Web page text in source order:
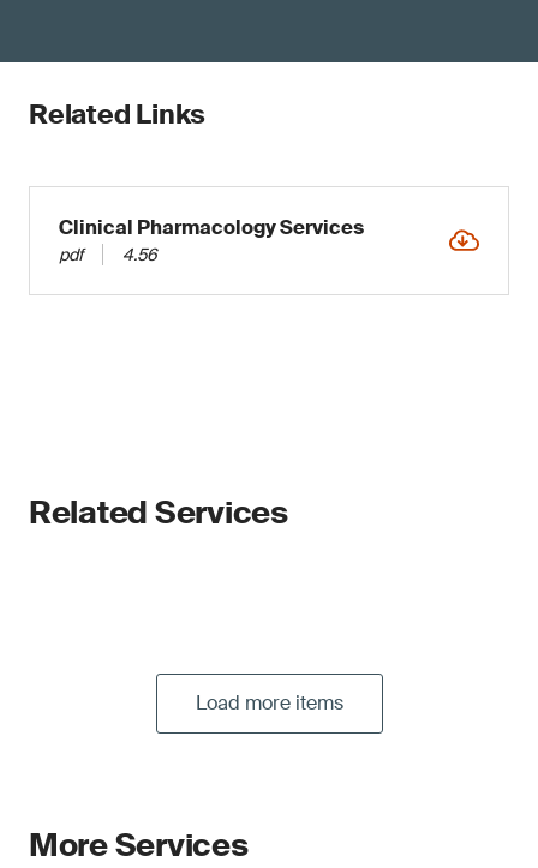
Related Links
Clinical Pharmacology Services
pdf 4.56
Related Services
Load more items
More Services